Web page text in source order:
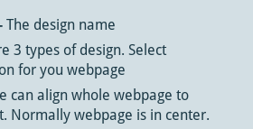
The design name
3 types of design. Select
for you webpage
can align whole webpage to
Normally webpage is in center.